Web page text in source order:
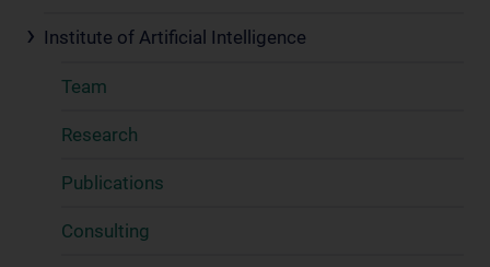
Institute of Artificial Intelligence
Team
Research
Publications
Consulting